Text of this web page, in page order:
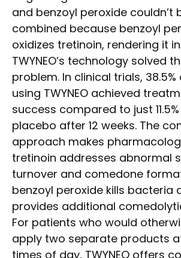
and benzoyl peroxide couldn’t
combined because benzoyl
oxidizes tretinoin, rendering it
TWYNEO’s technology solved
problem. In clinical trials,
using TWYNEO achieved
success compared to just
placebo after 12 weeks. The
approach makes
tretinoin addresses abnormal
turnover and comedone
benzoyl peroxide kills bacteria
provides additional
For patients who would
apply two separate products
times of day, TWYNEO offers